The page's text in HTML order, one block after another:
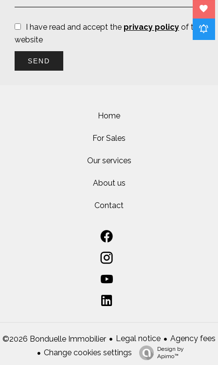
I have read and accept the privacy policy of this
website
SEND
Home
For Sales
Our services
About us
Contact
©2026 Bonduelle Immobilier Legal notice
Agency fees
Change cookies settings
Design by
Apimo™